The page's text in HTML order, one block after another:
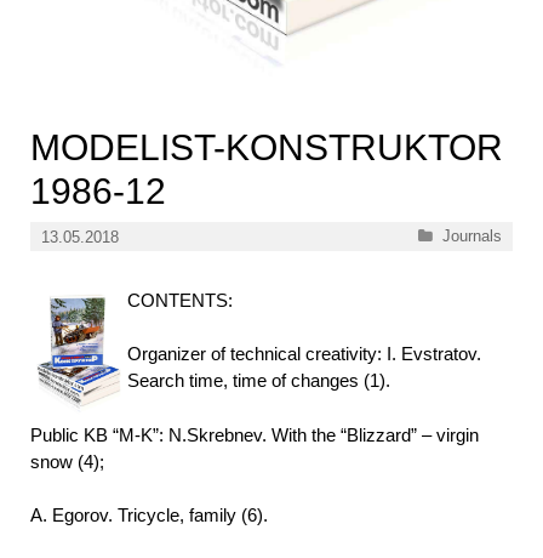
MODELIST-KONSTRUKTOR
1986-12
13.05.2018 Categories
Journals
CONTENTS:
Organizer of technical creativity: I. Evstratov.
Search time, time of changes (1).
Public KB “M-K”: N.Skrebnev. With the “Blizzard” – virgin
snow (4);
A. Egorov. Tricycle, family (6).